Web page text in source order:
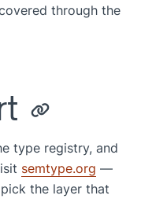
through the
type registry, and
semtype.org —
the layer that